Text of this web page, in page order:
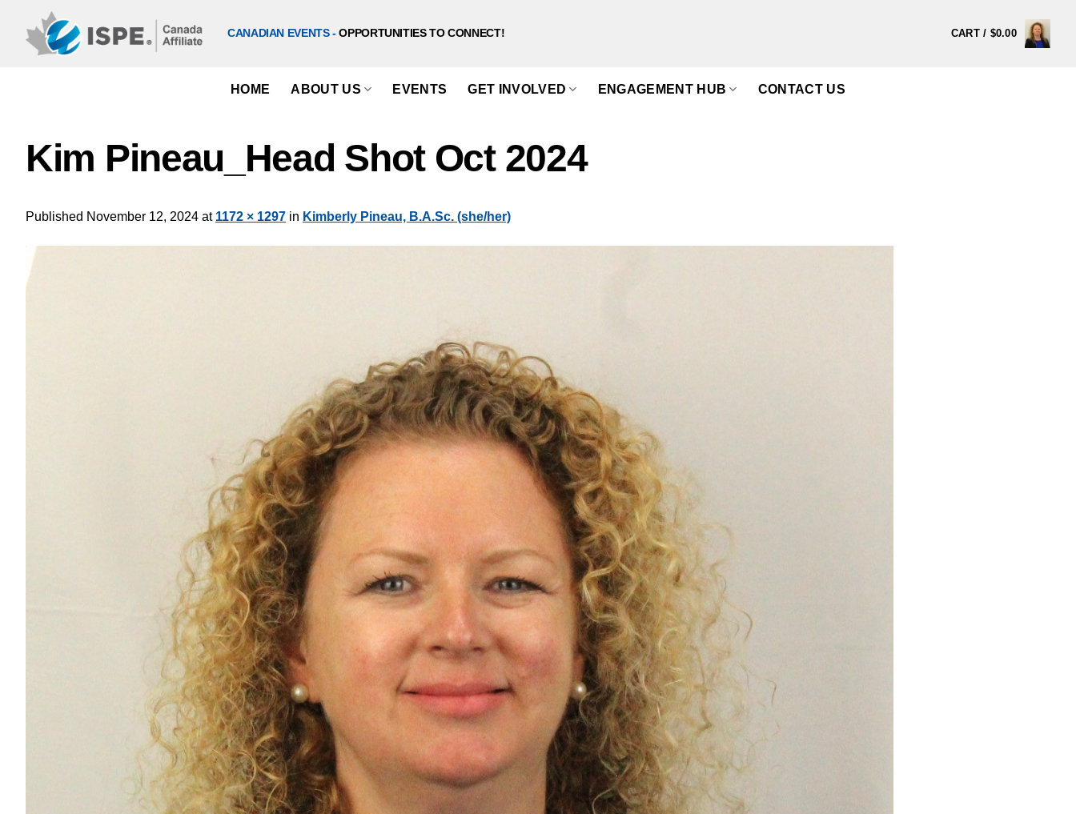
content
CANADIAN EVENTS -OPPORTUNITIES TO CONNECT! CART / $0.00
HOME ABOUT US EVENTS GET INVOLVED ENGAGEMENT HUB CONTACT US
Kim Pineau_Head Shot Oct 2024
Published November 12, 2024 at 1172 × 1297 in Kimberly Pineau, B.A.Sc. (she/her)